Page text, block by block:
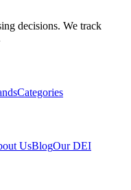
decisions. We track
Categories
UsBlogOur DEI